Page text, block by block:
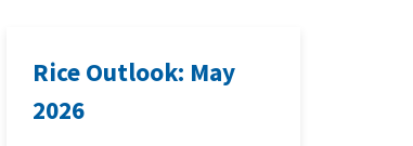
Rice Outlook: May
2026